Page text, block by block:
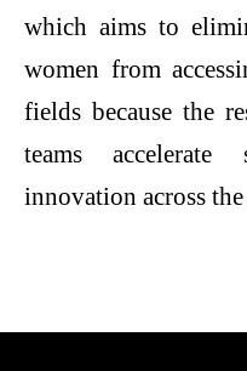
which aims to
women from
fields because the
teams accelerate
innovation across